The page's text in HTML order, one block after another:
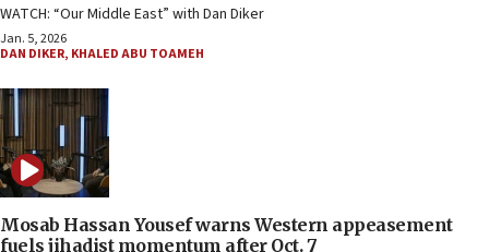
WATCH: “Our Middle East” with Dan Diker
Jan. 5, 2026
DAN DIKER, KHALED ABU TOAMEH
Mosab Hassan Yousef warns Western appeasement
fuels jihadist momentum after Oct. 7